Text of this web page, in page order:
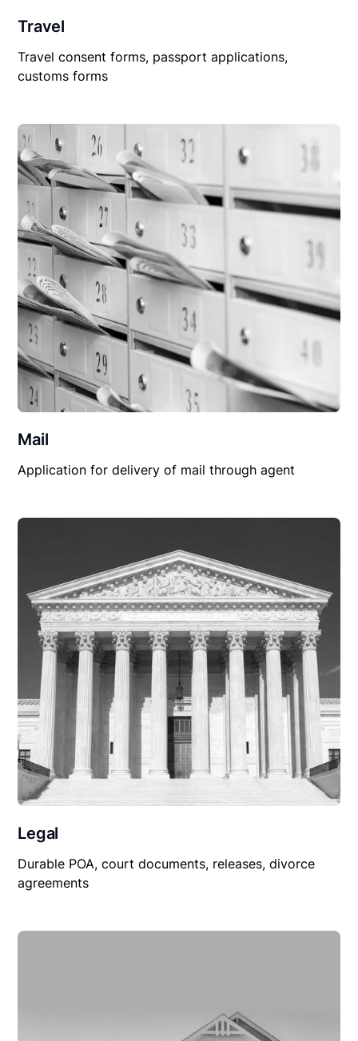
Travel
Travel consent forms, passport applications,
customs forms
Mail
Application for delivery of mail through agent
Legal
Durable POA, court documents, releases, divorce
agreements